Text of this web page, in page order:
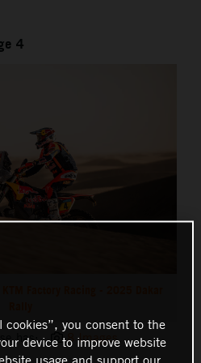
4
Factory Racing - 2025 Dakar
has: 8 Images
you consent to the
device to improve website